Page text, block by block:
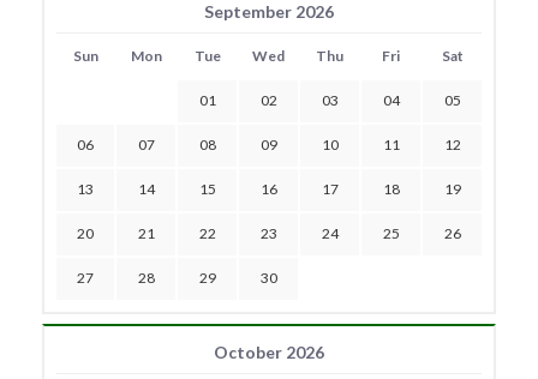
September 2026
Sun Mon Tue Wed Thu Fri Sat
01 02 03 04 05
06 07 08 09 10 11 12
13 14 15 16 17 18 19
20 21 22 23 24 25 26
27 28 29 30
October 2026